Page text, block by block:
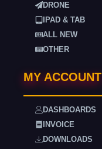
DRONE
IPAD & TAB
ALL NEW
OTHER
MY ACCOUNT
DASHBOARDS
INVOICE
DOWNLOADS